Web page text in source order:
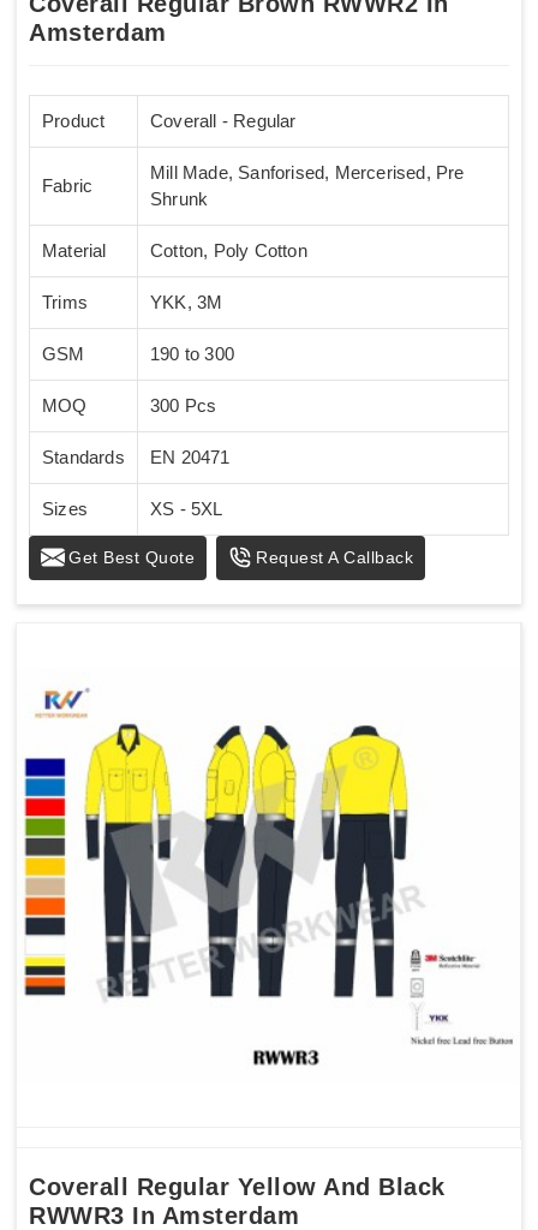
Amsterdam
Product Coverall - Regular
Fabric
Mill Made, Sanforised, Mercerised, Pre
Shrunk
Material Cotton, Poly Cotton
Trims YKK, 3M
GSM 190 to 300
MOQ 300 Pcs
Standards EN 20471
Sizes XS - 5XL
Get Best Quote Request A Callback
Coverall Regular Yellow And Black
RWWR3 In Amsterdam